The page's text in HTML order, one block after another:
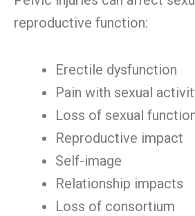
reproductive function:
Erectile dysfunction
Pain with sexual
Loss of sexual
Reproductive impact
Self-image
Relationship impacts
Loss of consortium